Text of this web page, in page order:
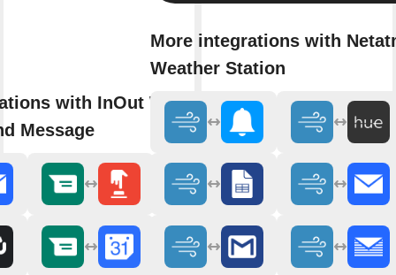
with InOut WhatsApp
Message
More integrations with
Weather Station